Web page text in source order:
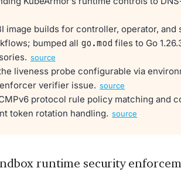
image builds for controller, operator, and
bumped all go.mod files to Go
source
liveness probe configurable via
verifier issue. source
protocol rule policy matching and
token rotation handling. source
runtime security